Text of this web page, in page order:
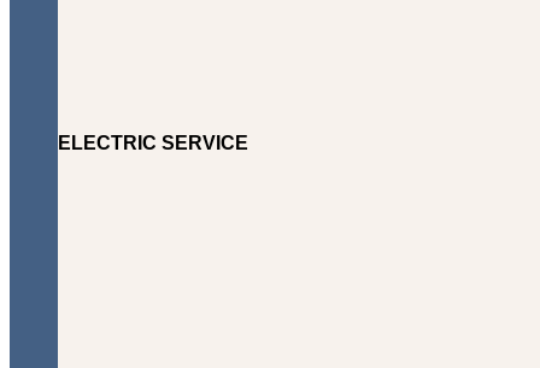
ELECTRIC SERVICE